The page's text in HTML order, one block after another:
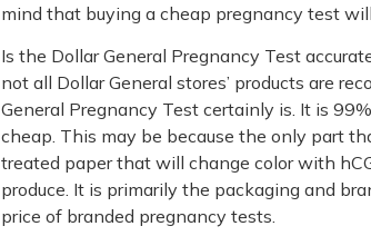
mind that buying a cheap pregnancy test
Is the Dollar General Pregnancy Test
not all Dollar General stores’ products are
General Pregnancy Test certainly is. It is
cheap. This may be because the only part
treated paper that will change color with
produce. It is primarily the packaging and
price of branded pregnancy tests.